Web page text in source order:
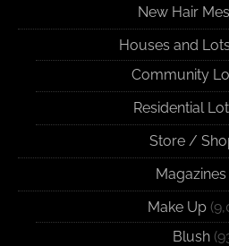
New Hair
Houses and Lots
Community
Residential
Store /
Magazines
Make Up
Blush